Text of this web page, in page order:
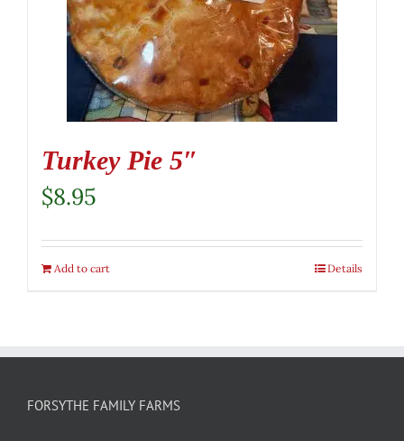
Turkey Pie 5″
$8.95
Add to cart Details
FORSYTHE FAMILY FARMS